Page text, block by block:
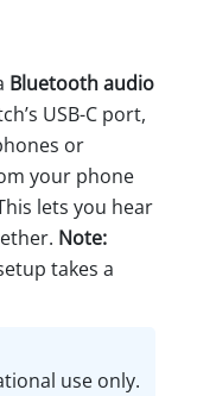
Bluetooth audio
USB-C port,
or
your phone
lets you hear
Note:
takes a
use only.